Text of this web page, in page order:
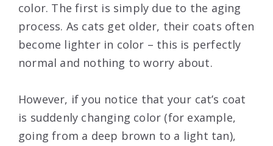
color. The first is simply due to the aging
process. As cats get older, their coats often
become lighter in color – this is perfectly
normal and nothing to worry about.
However, if you notice that your cat’s coat
is suddenly changing color (for example,
going from a deep brown to a light tan),